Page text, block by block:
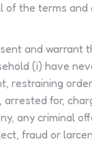
of the terms and
and warrant
(i) have
restraining
arrested for,
any criminal
fraud or